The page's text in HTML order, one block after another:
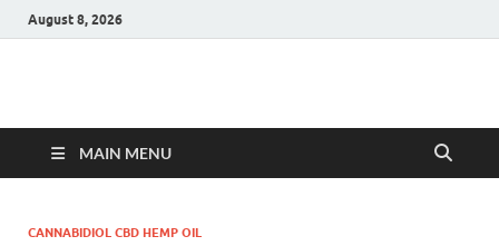
August 8, 2026
Hulk Supplements
MAIN MENU
CANNABIDIOL CBD HEMP OIL